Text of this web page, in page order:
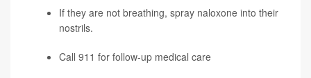
If they are not breathing, spray naloxone into their
nostrils.
Call 911 for follow-up medical care